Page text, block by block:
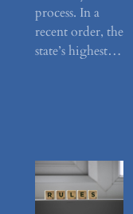
process. In a
recent order, the
state’s highest…